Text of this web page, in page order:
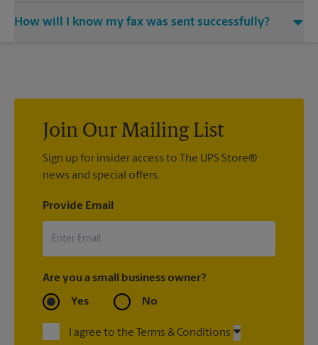
(707) 747-1699 and speak with the associates to learn more
How will I know my fax was sent successfully?
Join Our Mailing List
Sign up for insider access to The UPS Store®
news and special offers.
Provide Email
Are you a small business owner?
Yes No
I agree to the Terms & Conditions